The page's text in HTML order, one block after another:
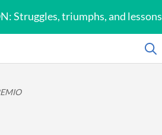
Struggles, triumphs, and lessons